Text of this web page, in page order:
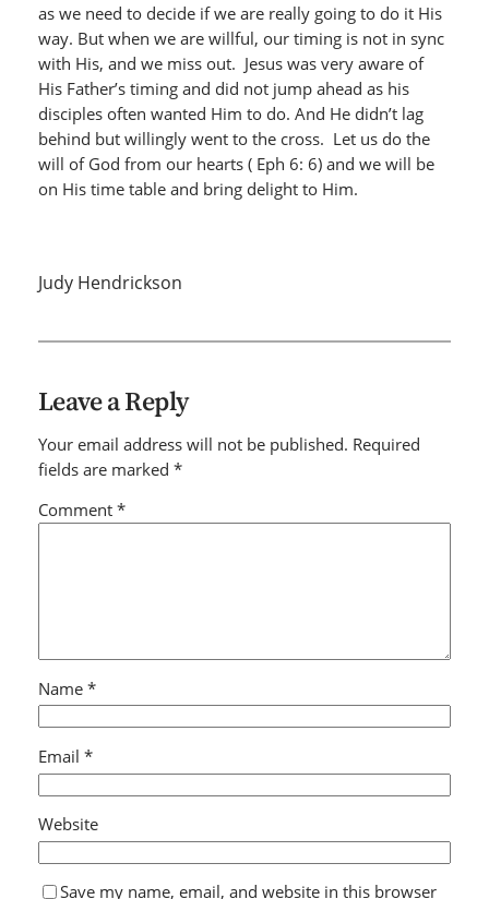
as we need to decide if we are really going to do it His
way. But when we are willful, our timing is not in sync
with His, and we miss out. Jesus was very aware of
His Father’s timing and did not jump ahead as his
disciples often wanted Him to do. And He didn’t lag
behind but willingly went to the cross. Let us do the
will of God from our hearts ( Eph 6: 6) and we will be
on His time table and bring delight to Him.
Judy Hendrickson
Leave a Reply
Your email address will not be published. Required
fields are marked *
Comment *
Name *
Email *
Website
Save my name, email, and website in this browser